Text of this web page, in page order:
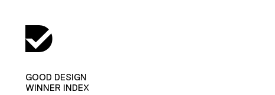
GOOD DESIGN
WINNER INDEX